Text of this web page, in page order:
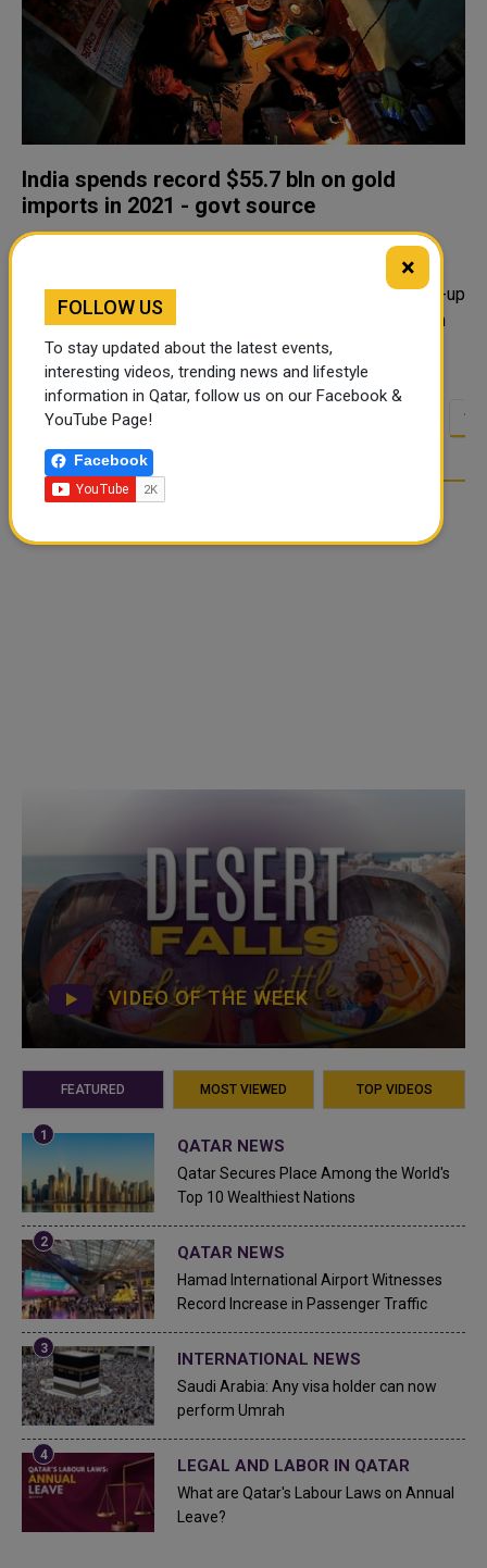
India spends record $55.7 bln on gold
imports in 2021 - govt source
India splurged a record $55.7 billion on gold imports in
tonnage as a price drop favoured retail buyers and pent-up
demand emerged for weddings that were delayed when
the pandemic first hit. Th..
<< < … 14
VIDEO OF THE WEEK
FEATURED MOST VIEWED TOP VIDEOS
QATAR NEWS
Qatar Secures Place Among the World's
Top 10 Wealthiest Nations
QATAR NEWS
Hamad International Airport Witnesses
Record Increase in Passenger Traffic
INTERNATIONAL NEWS
Saudi Arabia: Any visa holder can now
perform Umrah
LEGAL AND LABOR IN QATAR
What are Qatar's Labour Laws on Annual
Leave?
×
FOLLOW US
To stay updated about the latest events,
interesting videos, trending news and lifestyle
information in Qatar, follow us on our Facebook &
YouTube Page!
Facebook